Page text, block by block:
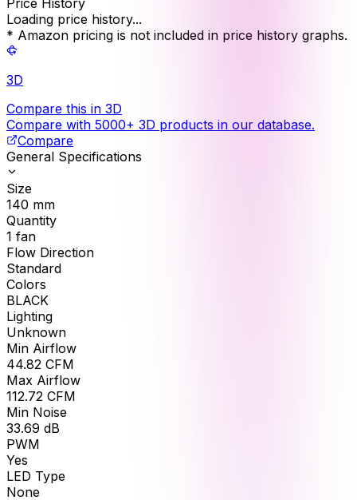
Loading price history...
* Amazon pricing is not included in price history graphs.
3D
Compare this in 3D
Compare with 5000+ 3D products in our database.
Compare
General Specifications
Size
140 mm
Quantity
1 fan
Flow Direction
Standard
Colors
BLACK
Lighting
Unknown
Min Airflow
44.82 CFM
Max Airflow
112.72 CFM
Min Noise
33.69 dB
PWM
Yes
LED Type
None